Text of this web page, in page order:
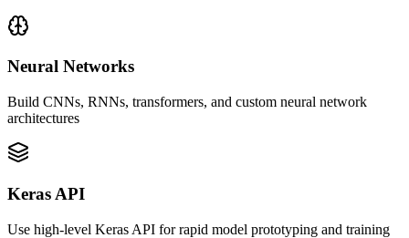
Neural Networks
Build CNNs, RNNs, transformers, and custom neural network
architectures
Keras API
Use high-level Keras API for rapid model prototyping and training